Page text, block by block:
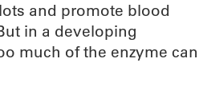
and promote blood
in a developing
much of the enzyme can